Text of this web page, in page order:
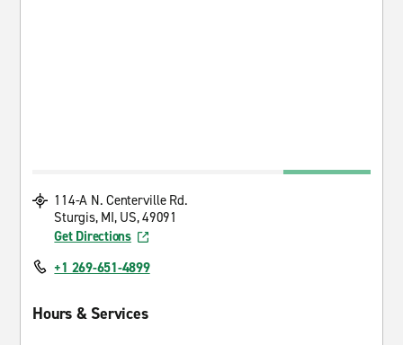
114-A N. Centerville Rd.
Sturgis, MI, US, 49091
Get Directions
+1 269-651-4899
Hours & Services